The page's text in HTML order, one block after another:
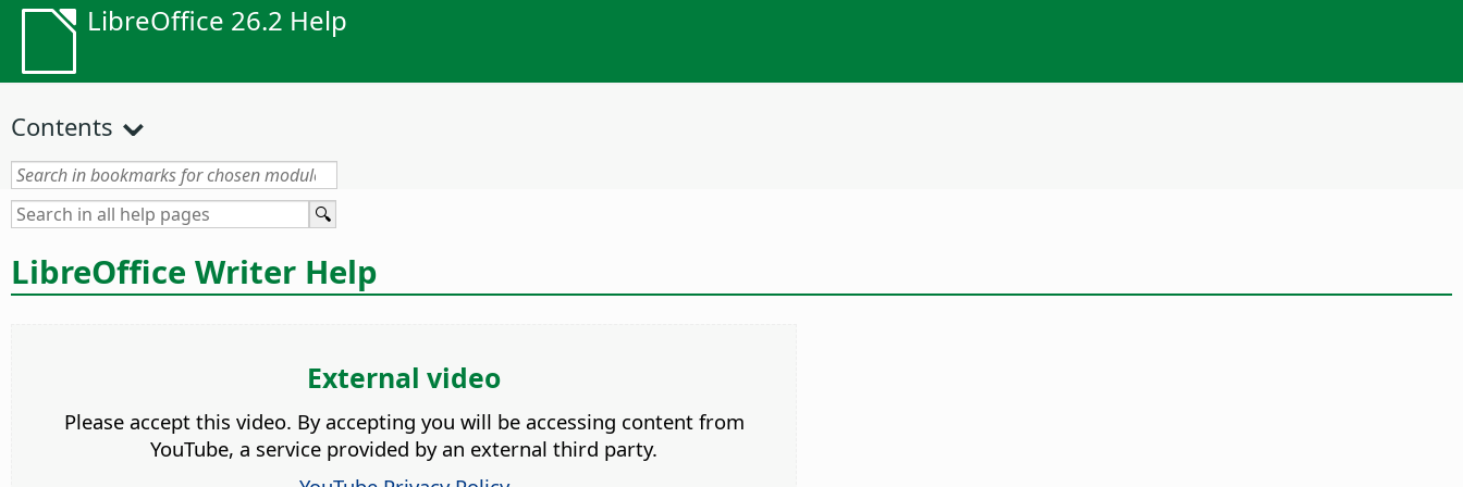
LibreOffice 26.2 Help
Contents
LibreOffice Writer Help
External video
Please accept this video. By accepting you will be accessing content from
YouTube, a service provided by an external third party.